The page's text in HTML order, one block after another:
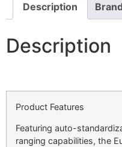
Description Brand
Description
Product Features
Featuring auto-
ranging capabilities, the